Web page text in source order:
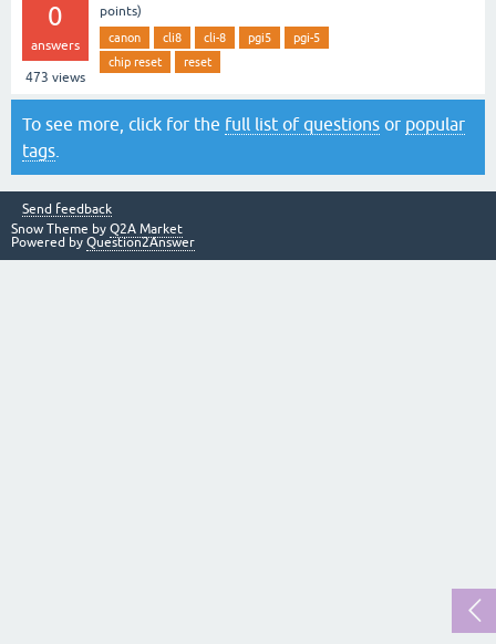
0
answers
473 views
points)
canon cli8 cli-8 pgi5
pgi-5
chip reset
reset
To see more, click for the full list of questions or popular
tags
Send feedback
Snow Theme by Q2A Market
Powered by Question2Answer